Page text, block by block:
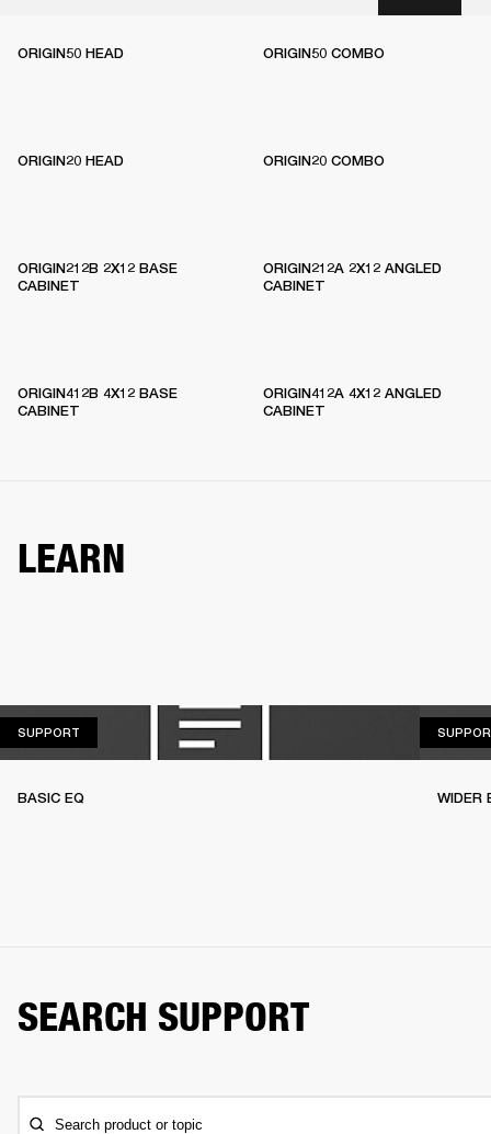
ORIGIN50 HEAD ORIGIN50 COMBO
ORIGIN20 HEAD ORIGIN20 COMBO
ORIGIN212B 2X12 BASE
CABINET
ORIGIN212A 2X12 ANGLED
CABINET
ORIGIN412B 4X12 BASE
CABINET
ORIGIN412A 4X12 ANGLED
CABINET
LEARN
SUPPORT
BASIC EQ WIDER
SEARCH SUPPORT
Search product or topic